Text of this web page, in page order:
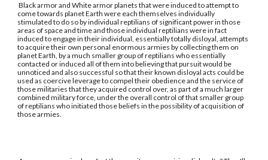
Black armor and White armor planets that were induced to attempt to
come towards planet Earth were each themselves individually
stimulated to do so by individual reptilians of significant power in those
areas of space and time and those individual reptilians were in fact
induced to engage in their individual, essentially totally disloyal, attempts
to acquire their own personal enormous armies by collecting them on
planet Earth, by a much smaller group of reptilians who essentially
contacted or induced all of them into believing that pursuit would be
unnoticed and also successful so that their known disloyal acts could be
used as coercive leverage to compel their obedience and the service of
those militaries that they acquired control over, as part of a much larger
combined military force, under the overall control of that smaller group
of reptilians who initiated those beliefs in the possibility of acquisition of
those armies.